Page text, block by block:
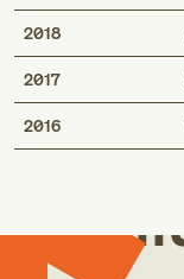
2018
2017
2016
Med